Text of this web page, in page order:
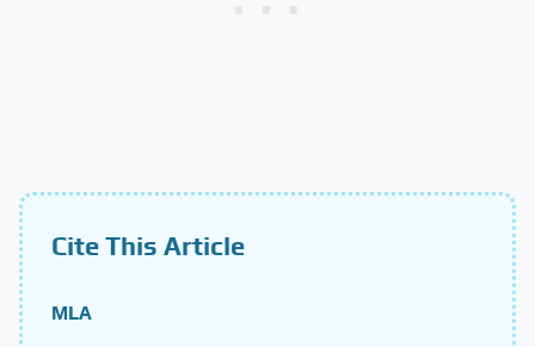
Cite This Article
MLA